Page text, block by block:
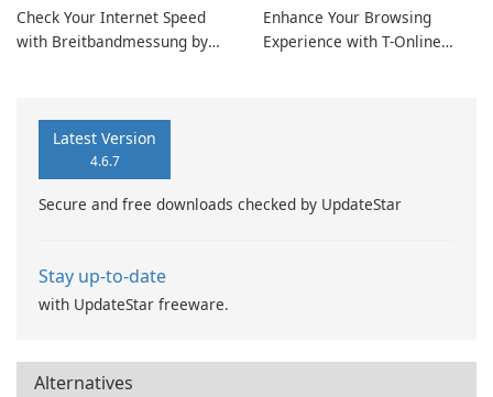
Check Your Internet Speed
with Breitbandmessung by
Enhance Your Browsing
Experience with T-Online
Latest Version
4.6.7
Secure and free downloads checked by UpdateStar
Stay up-to-date
with UpdateStar freeware.
Alternatives